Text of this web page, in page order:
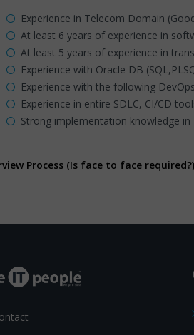
Experience in Telecom Domain
At least 6 years of experience in
At least 5 years of experience in
Experience with Oracle DB
Experience with the following
Experience in entire SDLC, CI/CD
Strong implementation knowledge in
Process (Is face to face required?)